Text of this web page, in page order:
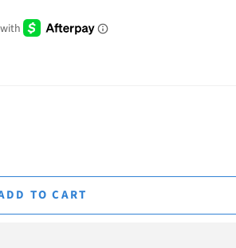
TO CART